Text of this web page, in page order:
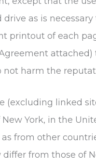
drive as is
printout of each
not harm the
(excluding linked
York, in the
from other
differ from those of